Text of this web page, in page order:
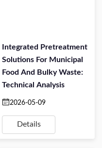
Integrated Pretreatment
Solutions For Municipal
Food And Bulky Waste:
Technical Analysis
2026-05-09
Details